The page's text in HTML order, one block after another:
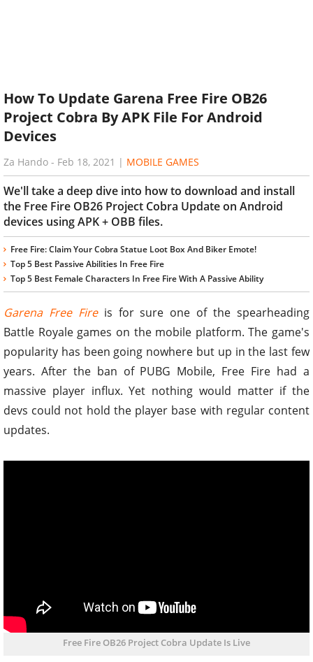
How To Update Garena Free Fire OB26
Project Cobra By APK File For Android
Devices
Za Hando - Feb 18, 2021 | MOBILE GAMES
We'll take a deep dive into how to download and install
the Free Fire OB26 Project Cobra Update on Android
devices using APK + OBB files.
Free Fire: Claim Your Cobra Statue Loot Box And Biker Emote!
Top 5 Best Passive Abilities In Free Fire
Top 5 Best Female Characters In Free Fire With A Passive Ability
Garena Free Fireis for sure one of the spearheading
Battle Royale games on the mobile platform. The game's
popularity has been going nowhere but up in the last few
years. After the ban of PUBG Mobile, Free Fire had a
massive player influx. Yet nothing would matter if the
devs could not hold the player base with regular content
updates.
Free Fire OB26 Project Cobra Update Is Live